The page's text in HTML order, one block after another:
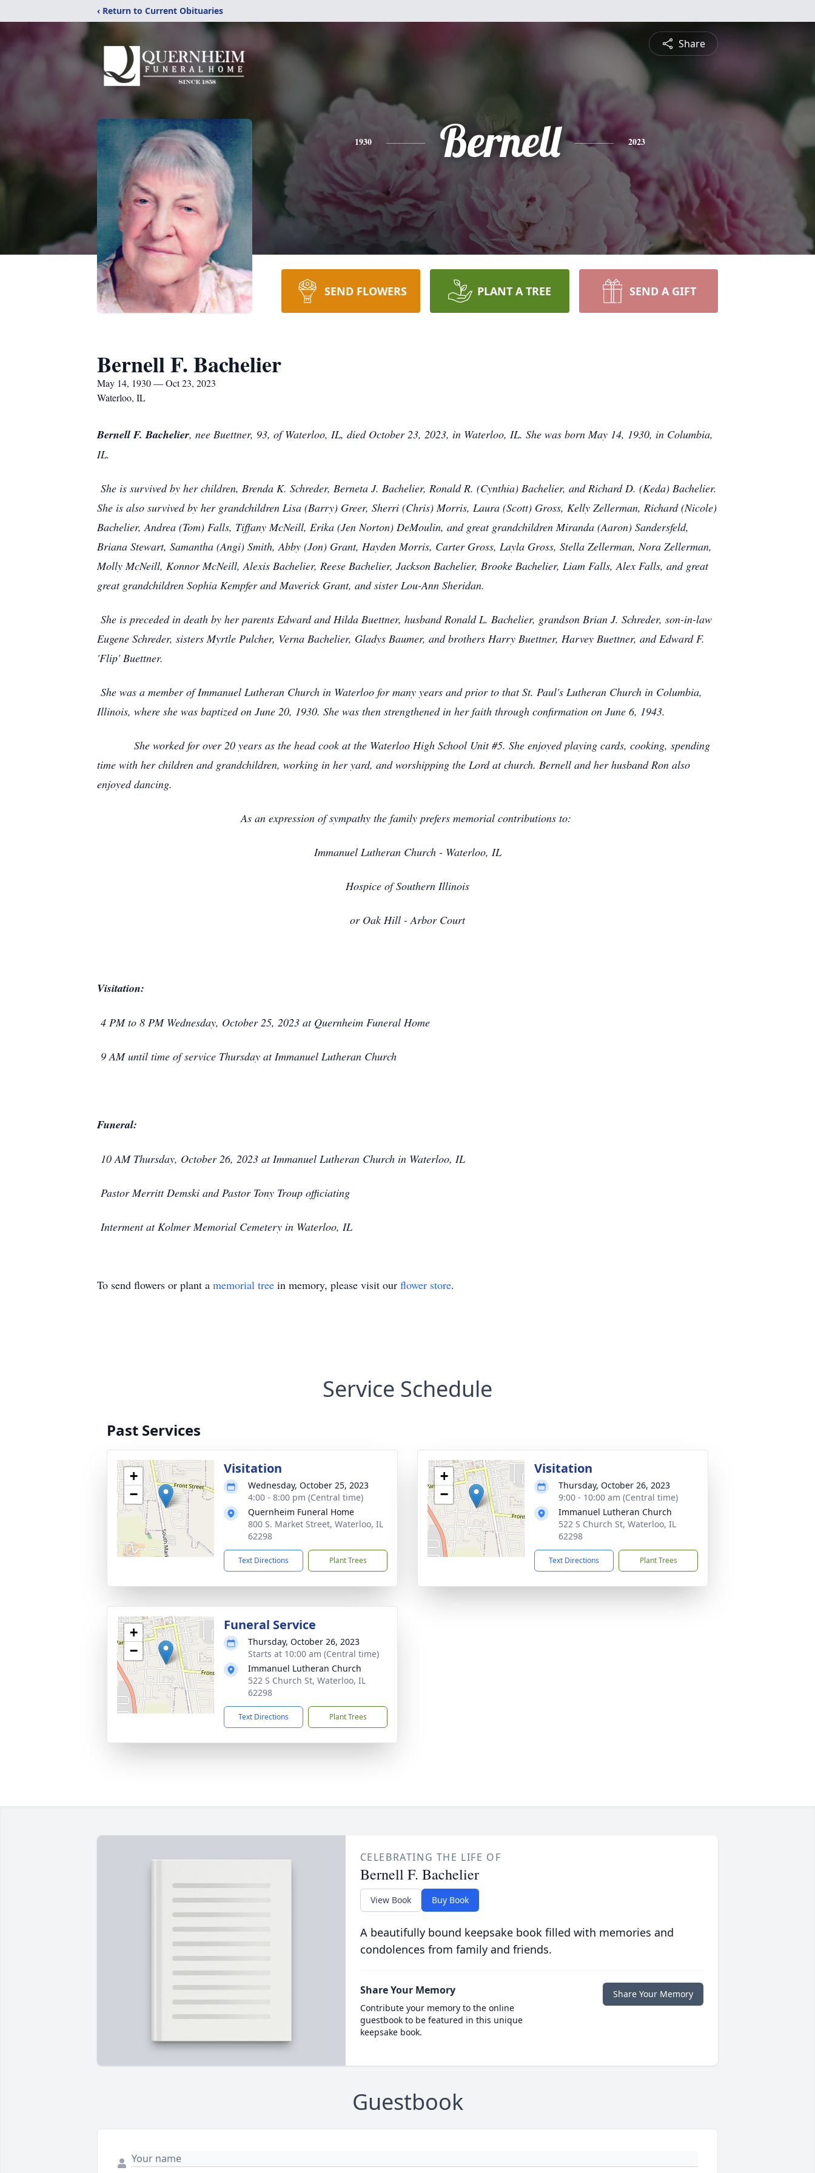
‹ Return to Current Obituaries
Share
1930 Bernell 2023
SEND FLOWERS PLANT A TREE SEND A GIFT
Bernell F. Bachelier
May 14, 1930 — Oct 23, 2023
Waterloo, IL
Bernell F. Bachelier, nee Buettner, 93, of Waterloo, IL, died October 23, 2023, in Waterloo, IL. She was born May 14, 1930, in Columbia,
IL.
She is survived by her children, Brenda K. Schreder, Berneta J. Bachelier, Ronald R. (Cynthia) Bachelier, and Richard D. (Keda) Bachelier.
She is also survived by her grandchildren Lisa (Barry) Greer, Sherri (Chris) Morris, Laura (Scott) Gross, Kelly Zellerman, Richard (Nicole)
Bachelier, Andrea (Tom) Falls, Tiffany McNeill, Erika (Jen Norton) DeMoulin, and great grandchildren Miranda (Aaron) Sandersfeld,
Briana Stewart, Samantha (Angi) Smith, Abby (Jon) Grant, Hayden Morris, Carter Gross, Layla Gross, Stella Zellerman, Nora Zellerman,
Molly McNeill, Konnor McNeill, Alexis Bachelier, Reese Bachelier, Jackson Bachelier, Brooke Bachelier, Liam Falls, Alex Falls, and great
great grandchildren Sophia Kempfer and Maverick Grant, and sister Lou-Ann Sheridan.
She is preceded in death by her parents Edward and Hilda Buettner, husband Ronald L. Bachelier, grandson Brian J. Schreder, son-in-law
Eugene Schreder, sisters Myrtle Pulcher, Verna Bachelier, Gladys Baumer, and brothers Harry Buettner, Harvey Buettner, and Edward F.
'Flip' Buettner.
She was a member of Immanuel Lutheran Church in Waterloo for many years and prior to that St. Paul's Lutheran Church in Columbia,
Illinois, where she was baptized on June 20, 1930. She was then strengthened in her faith through confirmation on June 6, 1943.
She worked for over 20 years as the head cook at the Waterloo High School Unit #5. She enjoyed playing cards, cooking, spending
time with her children and grandchildren, working in her yard, and worshipping the Lord at church. Bernell and her husband Ron also
enjoyed dancing.
As an expression of sympathy the family prefers memorial contributions to:
Immanuel Lutheran Church - Waterloo, IL
Hospice of Southern Illinois
or Oak Hill - Arbor Court
Visitation:
4 PM to 8 PM Wednesday, October 25, 2023 at Quernheim Funeral Home
9 AM until time of service Thursday at Immanuel Lutheran Church
Funeral:
10 AM Thursday, October 26, 2023 at Immanuel Lutheran Church in Waterloo, IL
Pastor Merritt Demski and Pastor Tony Troup officiating
Interment at Kolmer Memorial Cemetery in Waterloo, IL
To send flowers or plant a memorial tree in memory, please visit our flower store.
Service Schedule
Past Services
+
−
Visitation
Wednesday, October 25, 2023
4:00 - 8:00 pm (Central time)
Quernheim Funeral Home
800 S. Market Street, Waterloo, IL
62298
Text Directions Plant Trees
+
−
Visitation
Thursday, October 26, 2023
9:00 - 10:00 am (Central time)
Immanuel Lutheran Church
522 S Church St, Waterloo, IL
62298
Text Directions Plant Trees
+
−
Funeral Service
Thursday, October 26, 2023
Starts at 10:00 am (Central time)
Immanuel Lutheran Church
522 S Church St, Waterloo, IL
62298
Text Directions Plant Trees
CELEBRATING THE LIFE OF
Bernell F. Bachelier
View Book Buy Book
A beautifully bound keepsake book filled with memories and
condolences from family and friends.
Share Your Memory
Contribute your memory to the online
guestbook to be featured in this unique
keepsake book.
Share Your Memory
Guestbook